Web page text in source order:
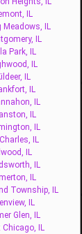
IL
Meadows, IL
IL
Park, IL
IL
IL
IL
IL
IL
IL
IL
IL
IL
IL
Township, IL
IL
Glen, IL
IL